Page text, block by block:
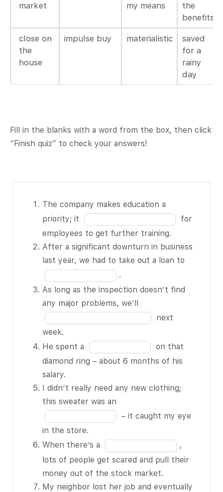
market
my means
the
benefits
close on
the
house
impulse buy materialistic
saved
for a
rainy
day
Fill in the blanks with a word from the box, then click
“Finish quiz” to check your answers!
The company
makes
education a
priority; it
BLANK 1 of 15
for employees
to get further
training.
After a
significant
business last
year, we had
to take out a
loan to BLANK
2 of 15.
As long as the
inspection
doesn’t find
any major
problems,
we’ll BLANK 3
The company makes education a
priority; it Fill
in
the
blank
1
of
for
employees to get further training.
After a significant downturn in business
last year, we had to take out a loan to
.
As long as the inspection doesn’t find
any major problems, we’ll
blank
3
next
week.
He spent a Fill
in
blank
4
of
15
on that
diamond ring – about 6 months of his
salary.
I didn’t really need any new clothing;
this sweater was an
in
blank
5
15
– it caught my eye
in the store.
When there’s a Fill
in
the
blank
,
lots of people get scared and pull their
money out of the stock market.
My neighbor lost her job and eventually